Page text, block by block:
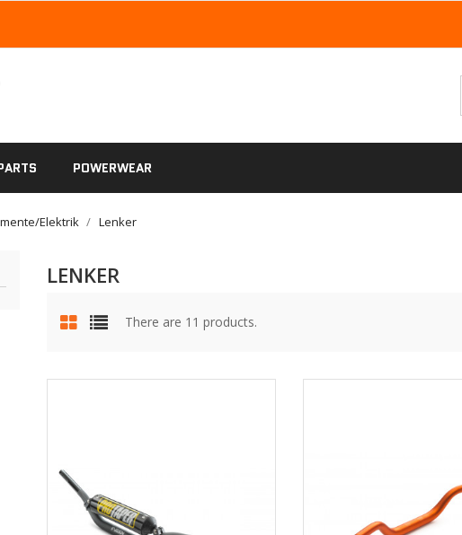
POWERWEAR
Elektrik Lenker
LENKER
There are 11 products.